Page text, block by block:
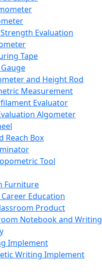
Evaluation
Tape
and Height Rod
Measurement
Evaluator
Algometer
Reach Box
Tool
Furniture
Career Education
Product
Notebook and Writing
Implement
Writing Implement